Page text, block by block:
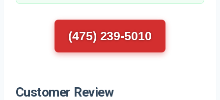
(475) 239-5010
Customer Review